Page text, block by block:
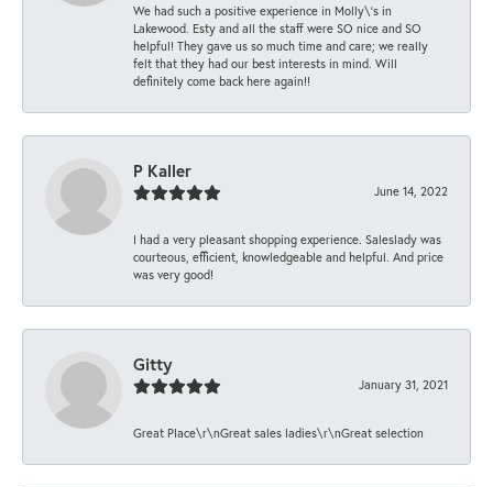
We had such a positive experience in Molly\'s in
Lakewood. Esty and all the staff were SO nice and SO
helpful! They gave us so much time and care; we really
felt that they had our best interests in mind. Will
definitely come back here again!!
P Kaller
June 14, 2022
I had a very pleasant shopping experience. Saleslady was
courteous, efficient, knowledgeable and helpful. And price
was very good!
Gitty
January 31, 2021
Great Place\r\nGreat sales ladies\r\nGreat selection